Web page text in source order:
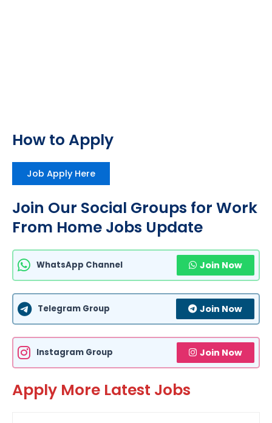
How to Apply
Job Apply Here
Join Our Social Groups for Work
From Home Jobs Update
WhatsApp Channel Join Now
Telegram Group Join Now
Instagram Group Join Now
Apply More Latest Jobs